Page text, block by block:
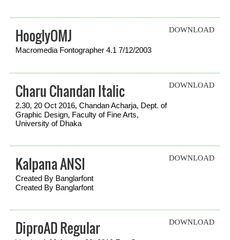
HooglyOMJ
Macromedia Fontographer 4.1 7/12/2003
DOWNLOAD
Charu Chandan Italic
2.30, 20 Oct 2016, Chandan Acharja, Dept. of
Graphic Design, Faculty of Fine Arts,
University of Dhaka
DOWNLOAD
Kalpana ANSI
Created By Banglarfont
Created By Banglarfont
DOWNLOAD
DiproAD Regular DOWNLOAD